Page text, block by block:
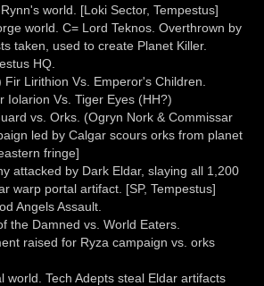
world. [Loki Sector, Tempestus]
world. C= Lord Teknos. Overthrown by
taken, used to create Planet Killer.
HQ.
Fir Lirithion Vs. Emperor's Children.
Iolarion Vs. Tiger Eyes (HH?)
vs. Orks. (Ogryn Nork & Commissar
led by Calgar scours orks from planet
fringe]
attacked by Dark Eldar, slaying all 1,200
warp portal artifact. [SP, Tempestus]
Angels Assault.
the Damned vs. World Eaters.
raised for Ryza campaign vs. orks
world. Tech Adepts steal Eldar artifacts